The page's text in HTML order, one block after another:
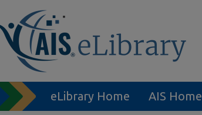
eLibrary Home AIS Home